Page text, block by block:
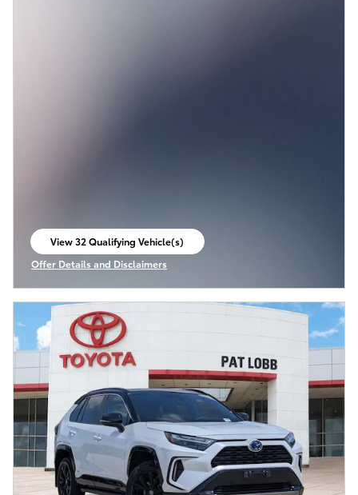
View 32 Qualifying Vehicle(s)
open in same tab
Offer Details and Disclaimers
Open Incentive Modal